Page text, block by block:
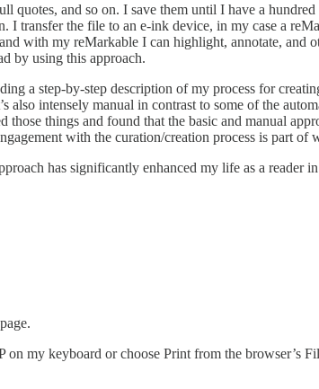
quotes, and so on. I save them until I have a hundred
I transfer the file to an e-ink device, in my case a
with my reMarkable I can highlight, annotate, and
by using this approach.
a step-by-step description of my process for
intensely manual in contrast to some of the
things and found that the basic and manual
with the curation/creation process is part of
has significantly enhanced my life as a reader
my keyboard or choose Print from the browser’s